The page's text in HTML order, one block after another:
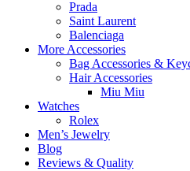
Prada
Saint Laurent
Balenciaga
More Accessories
Bag Accessories &
Hair Accessories
Miu Miu
Watches
Rolex
Men’s Jewelry
Blog
Reviews & Quality